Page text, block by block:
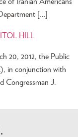
[…]
HILL
20, 2012, the Public
in conjunction with
Congressman J.